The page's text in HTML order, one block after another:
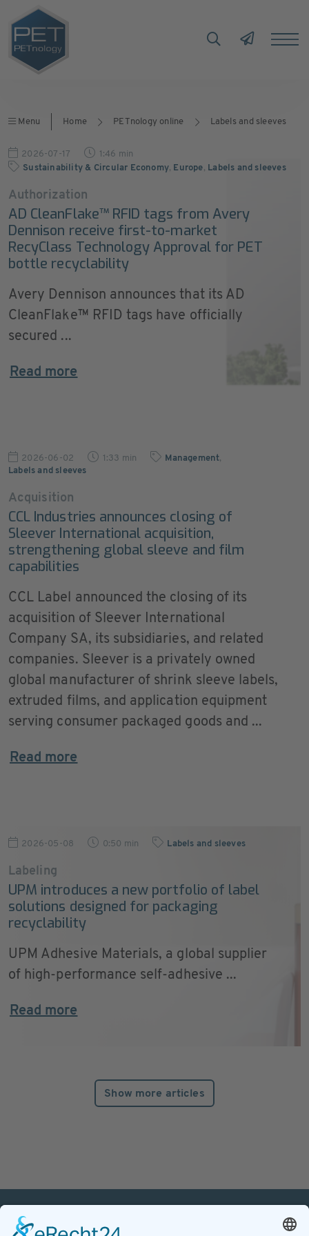
Menu Home PETnology online Labels and sleeves
2026-07-17
1:46 min
Sustainability & Circular Economy, Europe, Labels and sleeves
Authorization
AD CleanFlake™ RFID tags from Avery
Dennison receive first-to-market
RecyClass Technology Approval for PET
bottle recyclability
Avery Dennison announces that its AD
CleanFlake™ RFID tags have officially
secured ...
Read more
2026-06-02 1:33 min Management,
Labels and sleeves
Acquisition
CCL Industries announces closing of
Sleever International acquisition,
strengthening global sleeve and film
capabilities
CCL Label announced the closing of its
acquisition of Sleever International
Company SA, its subsidiaries, and related
companies. Sleever is a privately owned
global manufacturer of shrink sleeve labels,
extruded films, and application equipment
serving consumer packaged goods and ...
Read more
2026-05-08 0:50 min Labels and sleeves
Labeling
UPM introduces a new portfolio of label
solutions designed for packaging
recyclability
UPM Adhesive Materials, a global supplier
of high-performance self-adhesive ...
Read more
Show more articles
PETnology/tecPET GmbH